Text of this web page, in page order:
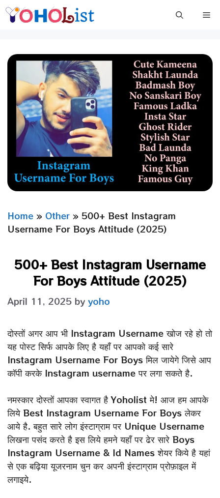
Skip
Home » Other » 500+ Best Instagram
Username For Boys Attitude (2025)
500+ Best Instagram Username
For Boys Attitude (2025)
April 11, 2025 by yoho
दोस्तों अगर आप भी Instagram Username खोज रहे हो तो
यह पोस्ट सिर्फ आपके लिए है यहाँ पर आपको कई सारे
Instagram Username For Boys मिल जायेगे जिसे आप
कॉपी करके Instagram username पर लगा सकते है.
नमस्कार दोस्तों आपका स्वागत है Yoholist मे! आज हम आपके
लिये Best Instagram Username For Boys लेकर
आये है. बहुत सारे लोग इंस्टाग्राम पर Unique Username
लिखना पसंद करते है इस लिये हमने यहाँ पर ढेर सारे Boys
Instagram Username & Id Names शेयर किये है यहां
से एक बढ़िया यूजरनाम चुन कर अपनी इंस्टाग्राम प्रोफ़ाइल में
लगाइये.